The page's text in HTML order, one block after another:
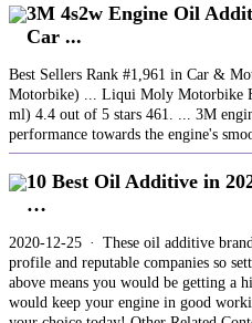
3M 4s2w Engine Oil
Car ...
Best Sellers Rank #1,961 in Car &
Motorbike) ... Liqui Moly Motorbike
ml) 4.4 out of 5 stars 461. ... 3M
performance towards the engine's
10 Best Oil Additive in
…
2020-12-25 · These oil additive
profile and reputable companies so
above means you would be getting a
would keep your engine in good